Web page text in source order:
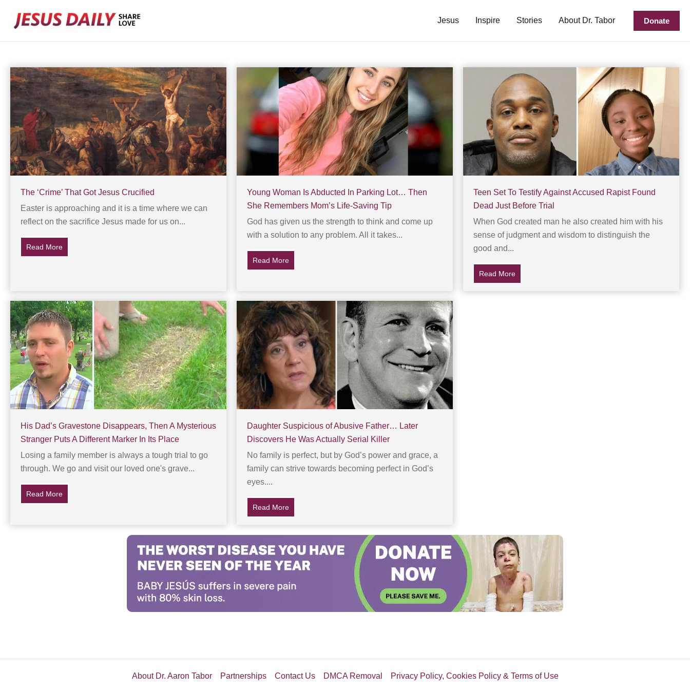
Jesus Inspire Stories About Dr. Tabor Donate
The ‘Crime’ That Got Jesus Crucified
Easter is approaching and it is a time where we can
reflect on the sacrifice Jesus made for us on...
Read More
Young Woman Is Abducted In Parking Lot… Then
She Remembers Mom’s Life-Saving Tip
God has given us the strength to think and come up
with a solution to any problem. All it takes...
Read More
Teen Set To Testify Against Accused Rapist Found
Dead Just Before Trial
When God created man he also created him with his
sense of judgment and wisdom to distinguish the
good and...
Read More
His Dad’s Gravestone Disappears, Then A Mysterious
Stranger Puts A Different Marker In Its Place
Losing a family member is always a tough trial to go
through. We go and visit our loved one's grave...
Read More
Daughter Suspicious of Abusive Father… Later
Discovers He Was Actually Serial Killer
No family is perfect, but by God’s power and grace, a
family can strive towards becoming perfect in God’s
eyes....
Read More
About Dr. Aaron Tabor Partnerships Contact Us DMCA Removal Privacy Policy, Cookies Policy & Terms of Use